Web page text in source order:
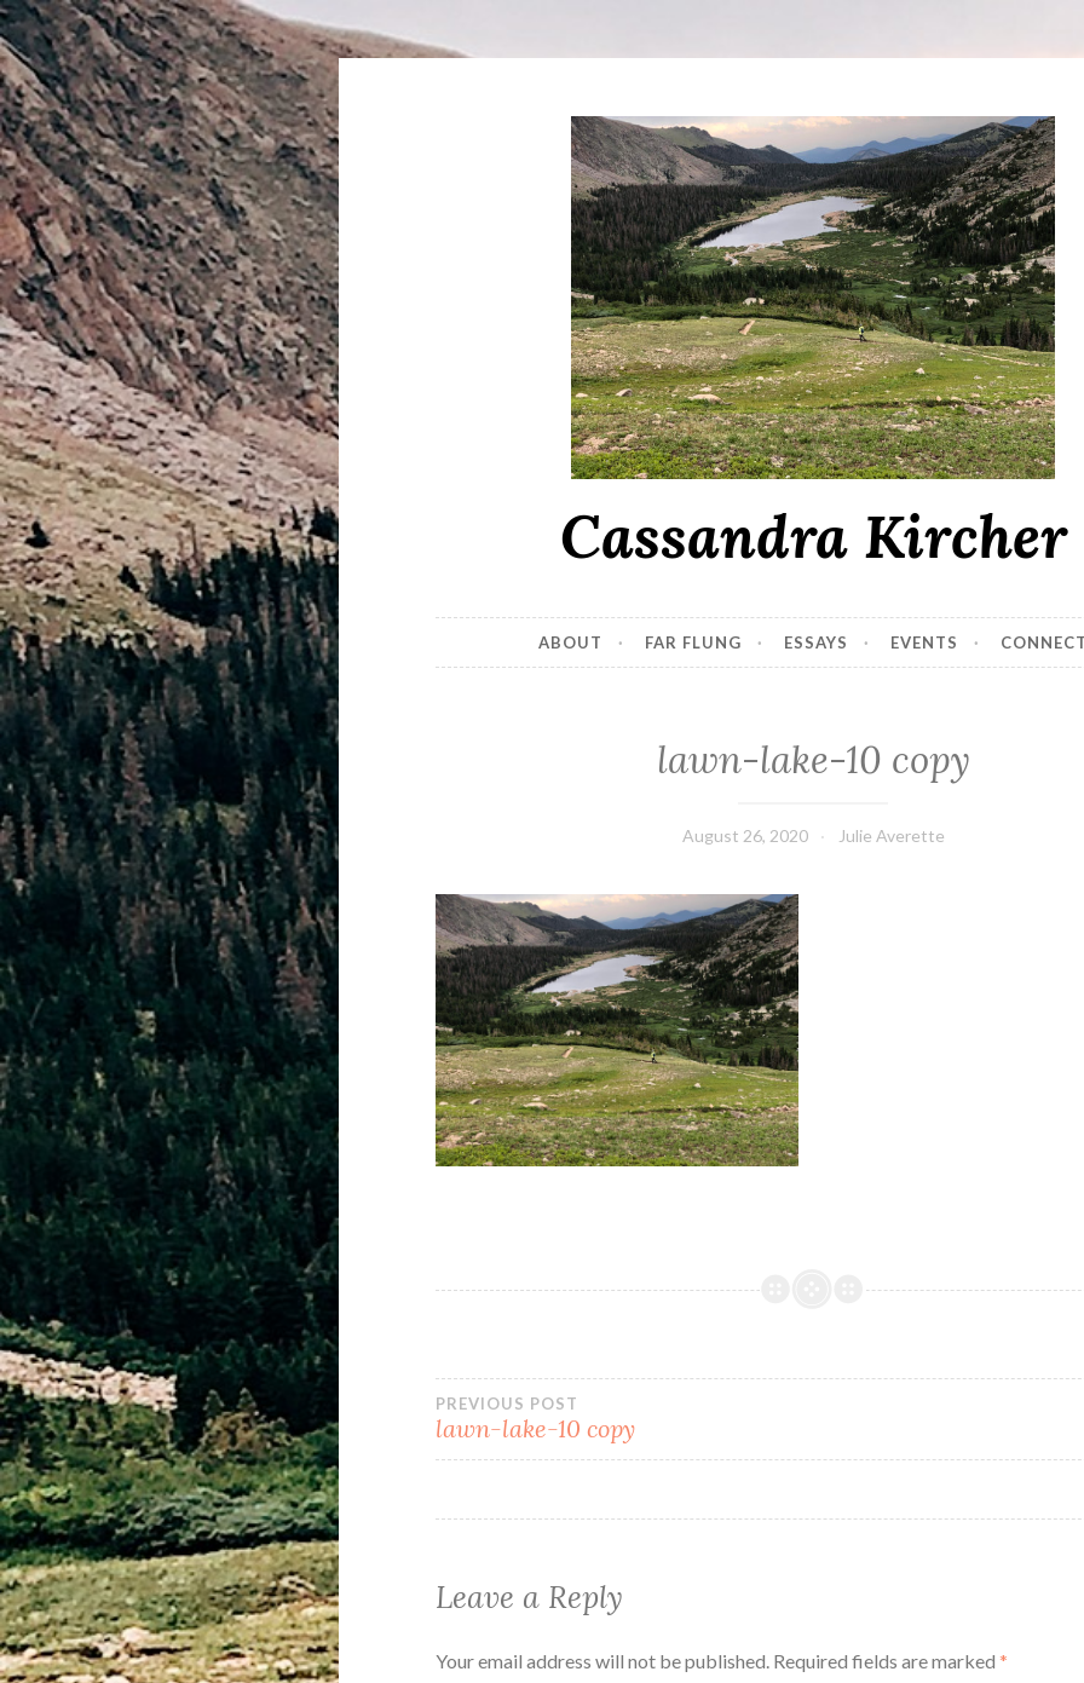
Cassandra Kircher
ABOUT FAR FLUNG ESSAYS EVENTS
lawn-lake-10 copy
August 26, 2020 Julie Averette
PREVIOUS POST
lawn-lake-10 copy
Leave a Reply
Your email address will not be published. Required fields are marked *